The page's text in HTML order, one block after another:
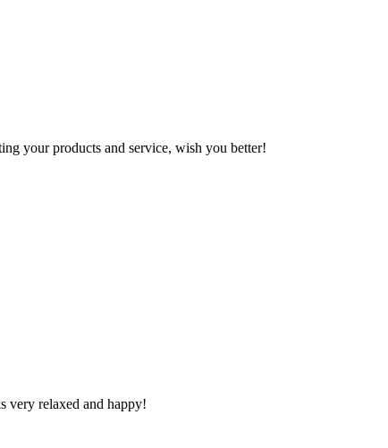
your products and service, wish you better!
very relaxed and happy!